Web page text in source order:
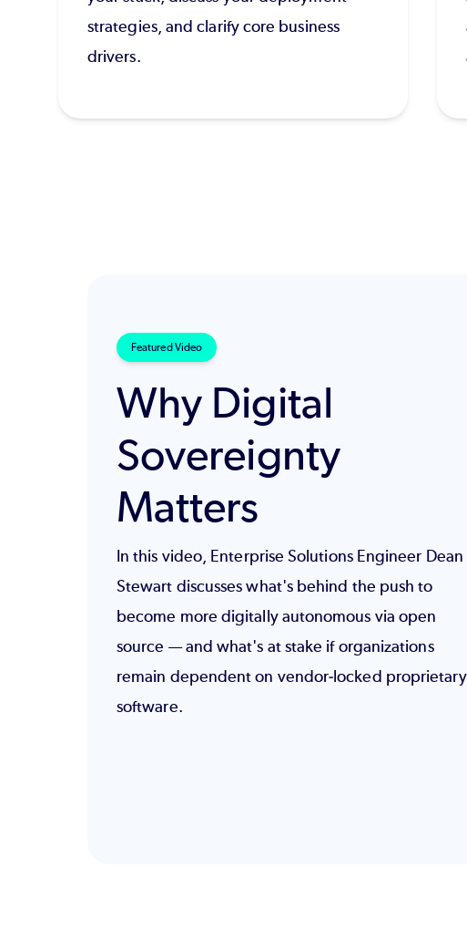
strategies, and clarify core business
drivers.
Featured Video
Why Digital
Sovereignty
Matters
In this video, Enterprise Solutions Engineer Dean
Stewart discusses what's behind the push to
become more digitally autonomous via open
source — and what's at stake if organizations
remain dependent on vendor-locked proprietary
software.